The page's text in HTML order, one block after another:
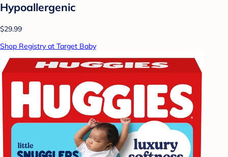
Hypoallergenic
$29.99
Shop Registry at Target Baby